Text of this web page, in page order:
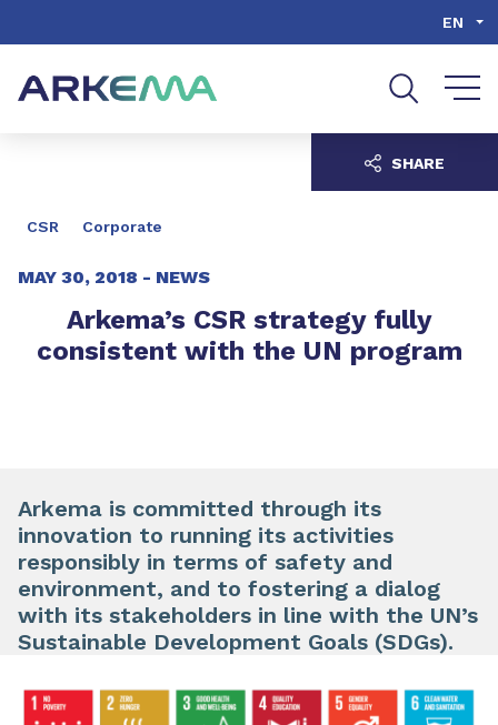
EN
CSR Corporate
MAY 30, 2018 - NEWS
Arkema’s CSR strategy fully
consistent with the UN program
SHARE
Arkema is committed through its
innovation to running its activities
responsibly in terms of safety and
environment, and to fostering a dialog
with its stakeholders in line with the UN’s
Sustainable Development Goals (SDGs).